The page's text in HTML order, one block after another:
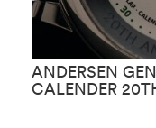
ANDERSEN
CALENDER